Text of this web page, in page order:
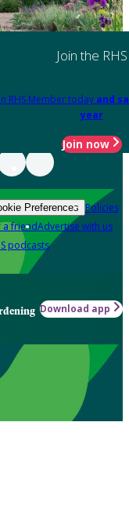
Join the RHS
RHS Member today and
year
Join now
Preferences Policies
a friendAdvertise with us
podcasts
Download app